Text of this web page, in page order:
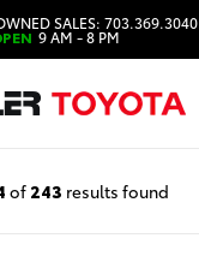
SALES: 703.369.3040
9 AM - 8 PM
of 243 results found